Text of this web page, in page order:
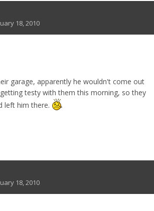
18, 2010
garage, apparently he wouldn't come out
testy with them this morning, so they
left him there.
18, 2010